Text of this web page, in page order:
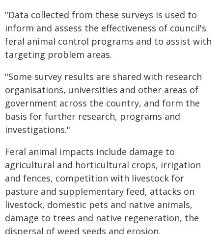
"Data collected from these surveys is used to
inform and assess the effectiveness of council's
feral animal control programs and to assist with
targeting problem areas.
"Some survey results are shared with research
organisations, universities and other areas of
government across the country, and form the
basis for further research, programs and
investigations."
Feral animal impacts include damage to
agricultural and horticultural crops, irrigation
and fences, competition with livestock for
pasture and supplementary feed, attacks on
livestock, domestic pets and native animals,
damage to trees and native regeneration, the
dispersal of weed seeds and erosion.